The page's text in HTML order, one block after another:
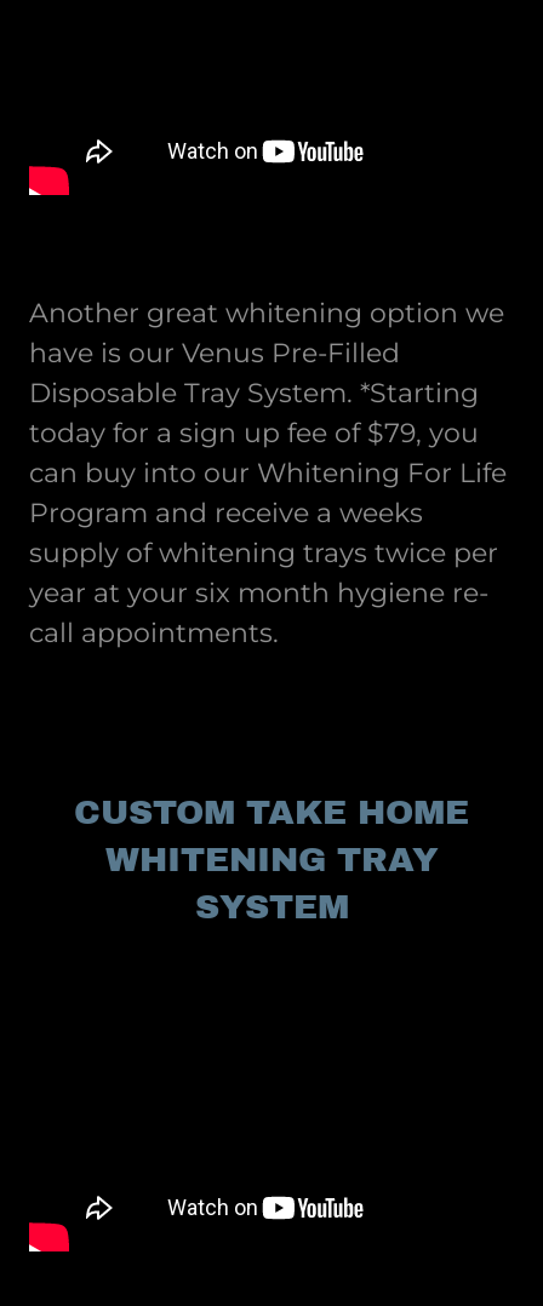
Another great whitening option we
have is our Venus Pre-Filled
Disposable Tray System. *Starting
today for a sign up fee of $79, you
can buy into our Whitening For Life
Program and receive a weeks
supply of whitening trays twice per
year at your six month hygiene re-
call appointments.
CUSTOM TAKE HOME
WHITENING TRAY
SYSTEM